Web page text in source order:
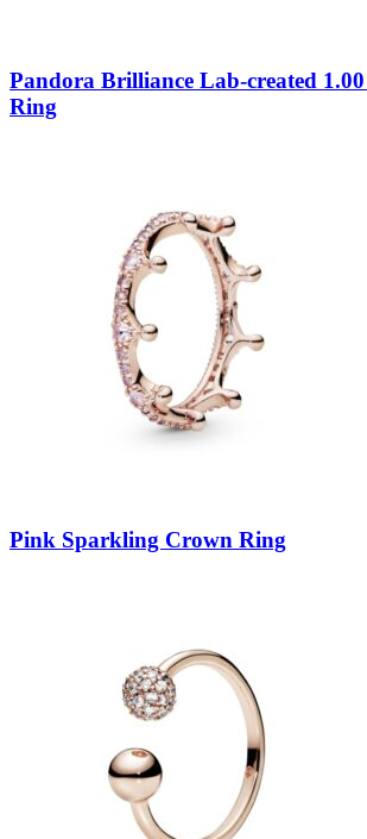
Pandora Brilliance Lab-created
Ring
Pink Sparkling Crown Ring